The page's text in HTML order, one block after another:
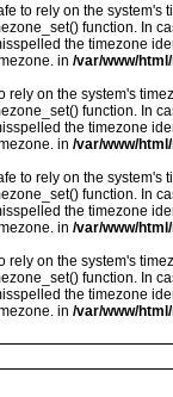
to rely on the
function. In
the timezone
in /var/www/
rely on the system's
function. In
the timezone
in /var/www/
to rely on the
function. In
the timezone
in /var/www/
rely on the system's
function. In
the timezone
in /var/www/